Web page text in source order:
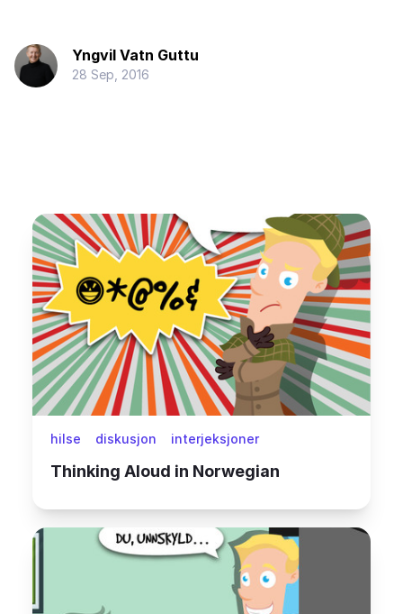
Yngvil Vatn Guttu
28 Sep, 2016
hilse diskusjon interjeksjoner
Thinking Aloud in Norwegian